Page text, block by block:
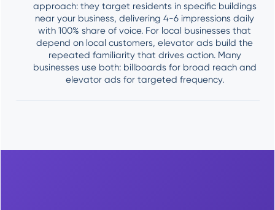
approach: they target residents in specific buildings
near your business, delivering 4-6 impressions daily
with 100% share of voice. For local businesses that
depend on local customers, elevator ads build the
repeated familiarity that drives action. Many
businesses use both: billboards for broad reach and
elevator ads for targeted frequency.